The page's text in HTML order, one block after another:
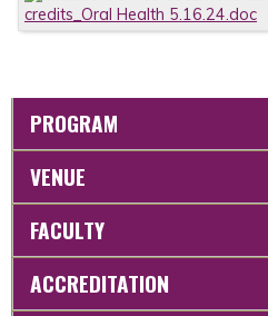
credits_Oral Health 5.16.24.doc
PROGRAM
VENUE
FACULTY
ACCREDITATION